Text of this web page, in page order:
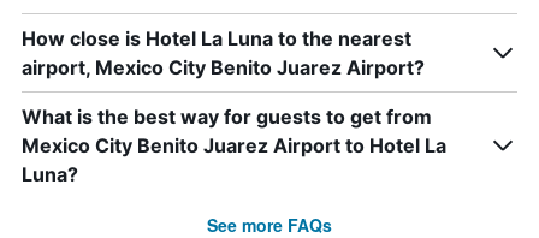
How close is Hotel La Luna to the nearest
airport, Mexico City Benito Juarez Airport?
What is the best way for guests to get from
Mexico City Benito Juarez Airport to Hotel La
Luna?
See more FAQs